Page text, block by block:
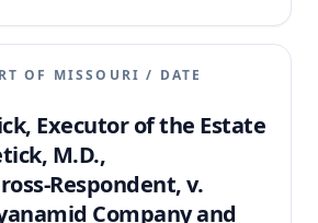
OF MISSOURI / DATE
Executor of the Estate
M.D.,
Respondent, v.
Company and